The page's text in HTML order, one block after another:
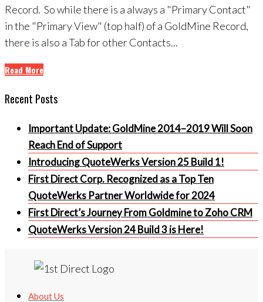
Record. So while there is a always a "Primary Contact"
in the "Primary View" (top half) of a GoldMine Record,
there is also a Tab for other Contacts...
Read More
Recent Posts
Important Update: GoldMine 2014–2019 Will Soon
Reach End of Support
Introducing QuoteWerks Version 25 Build 1!
First Direct Corp. Recognized as a Top Ten
QuoteWerks Partner Worldwide for 2024
First Direct’s Journey From Goldmine to Zoho CRM
QuoteWerks Version 24 Build 3 is Here!
About Us